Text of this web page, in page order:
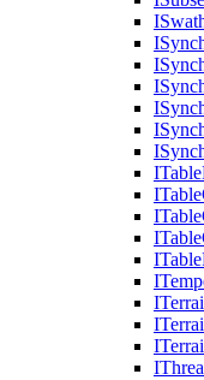
I
I
I
I
I
I
I
ITable
ITable
ITable
ITable
ITable
I
I
I
I
I